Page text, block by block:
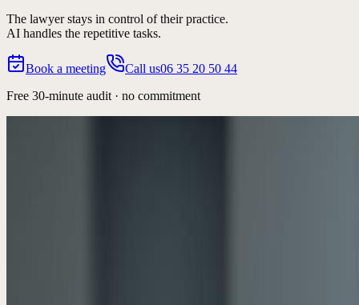
The lawyer stays in control of their practice.
AI handles the repetitive tasks.
Book a meeting Call us06 35 20 50 44
Free 30-minute audit · no commitment